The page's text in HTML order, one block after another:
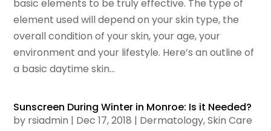
basic elements to be truly effective. The type of
element used will depend on your skin type, the
overall condition of your skin, your age, your
environment and your lifestyle. Here’s an outline of
a basic daytime skin...
Sunscreen During Winter in Monroe: Is it Needed?
by rsiadmin | Dec 17, 2018 | Dermatology,Skin Care